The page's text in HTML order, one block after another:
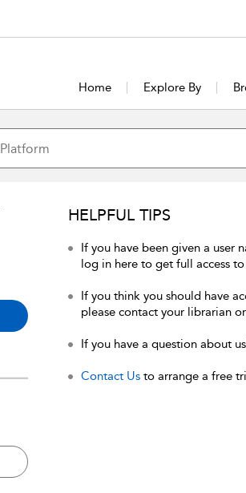
Home Explore By
HELPFUL TIPS
If you have been given a user
log in here to get full access
If you think you should have
please contact your librarian
If you have a question about
Contact Us to arrange a free